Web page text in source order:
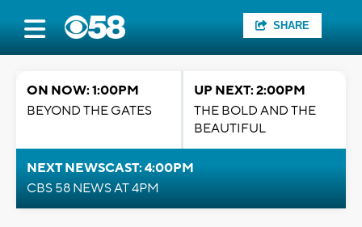
SHARE
ON NOW: 1:00PM
BEYOND THE GATES
UP NEXT: 2:00PM
THE BOLD AND THE
BEAUTIFUL
NEXT NEWSCAST: 4:00PM
CBS 58 NEWS AT 4PM